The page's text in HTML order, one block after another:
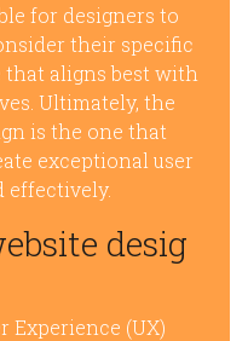
for designers to
their specific
that aligns best with
Ultimately, the
is the one that
exceptional user
effectively.
desig
Experience (UX)